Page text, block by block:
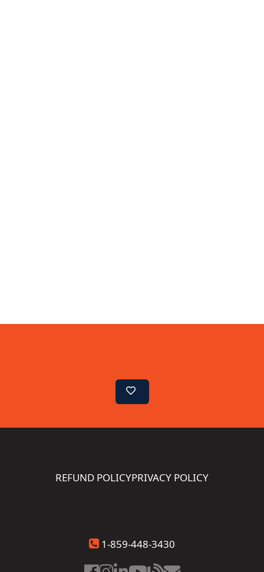
REFUND POLICYPRIVACY POLICY
1-859-448-3430